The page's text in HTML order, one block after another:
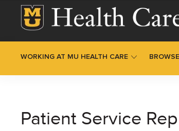
Skip to main content
WORKING AT MU HEALTH CARE
-
Patient Service